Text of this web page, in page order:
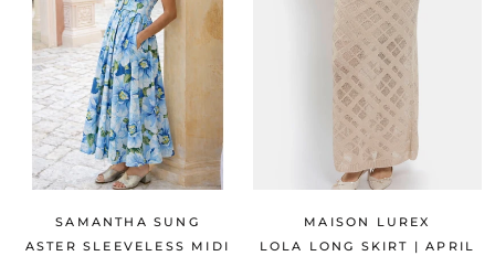
SAMANTHA SUNG
ASTER SLEEVELESS MIDI
MAISON LUREX
LOLA LONG SKIRT | APRIL